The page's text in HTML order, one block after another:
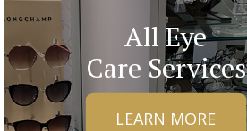
All Eye
Care Services
LEARN MORE